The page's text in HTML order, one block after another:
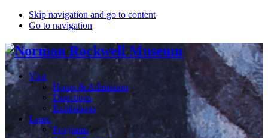
Skip navigation and go to content
Go to navigation
Visit
Hours & Admission
Directions
Exhibitions
Learn
Programs